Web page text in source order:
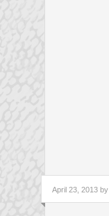
April 23, 2013 by